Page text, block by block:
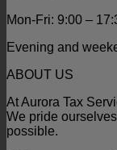
Mon-Fri: 9:00 –
Evening and
ABOUT US
At Aurora Tax
We pride
possible.